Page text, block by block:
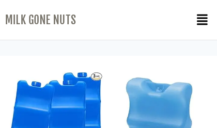
MILK GONE NUTS